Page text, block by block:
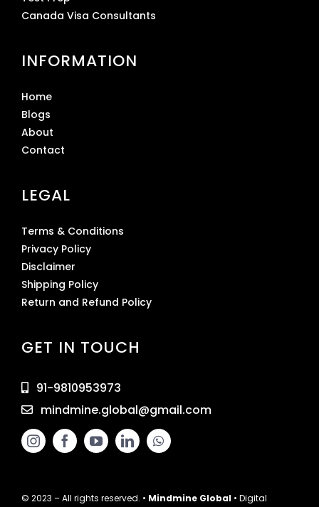
Canada Visa Consultants
INFORMATION
Home
Blogs
About
Contact
LEGAL
Terms & Conditions
Privacy Policy
Disclaimer
Shipping Policy
Return and Refund Policy
GET IN TOUCH
91-9810953973
mindmine.global@gmail.com
© 2023 – All rights reserved. • Mindmine Global• Digital